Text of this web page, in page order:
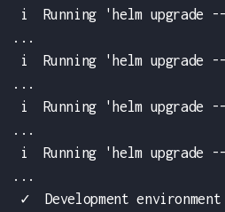
i  Running 'helm upgrade
...
i  Running 'helm upgrade --
...
i  Running 'helm upgrade --
...
i  Running 'helm upgrade --
...
✓  Development